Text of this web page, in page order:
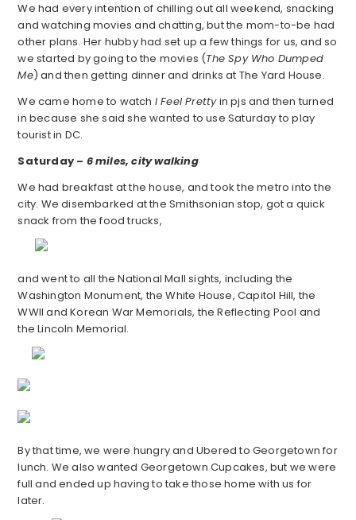
We had every intention of chilling out all weekend, snacking
and watching movies and chatting, but the mom-to-be had
other plans. Her hubby had set up a few things for us, and so
we started by going to the movies (The Spy Who Dumped
Me) and then getting dinner and drinks at The Yard House.
We came home to watch I Feel Prettyin pjs and then turned
in because she said she wanted to use Saturday to play
tourist in DC.
Saturday – 6 miles, city walking
We had breakfast at the house, and took the metro into the
city. We disembarked at the Smithsonian stop, got a quick
snack from the food trucks,
and went to all the National Mall sights, including the
Washington Monument, the White House, Capitol Hill, the
WWII and Korean War Memorials, the Reflecting Pool and
the Lincoln Memorial.
By that time, we were hungry and Ubered to Georgetown for
lunch. We also wanted Georgetown Cupcakes, but we were
full and ended up having to take those home with us for
later.